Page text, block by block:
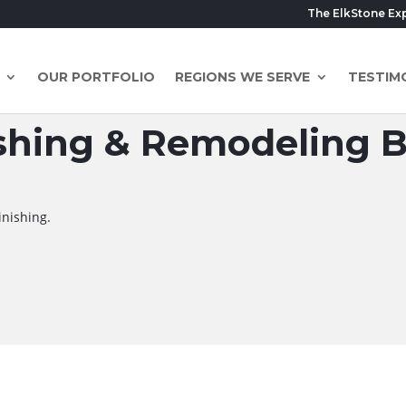
The ElkStone
OUR PORTFOLIO REGIONS WE SERVE
& Remodeling